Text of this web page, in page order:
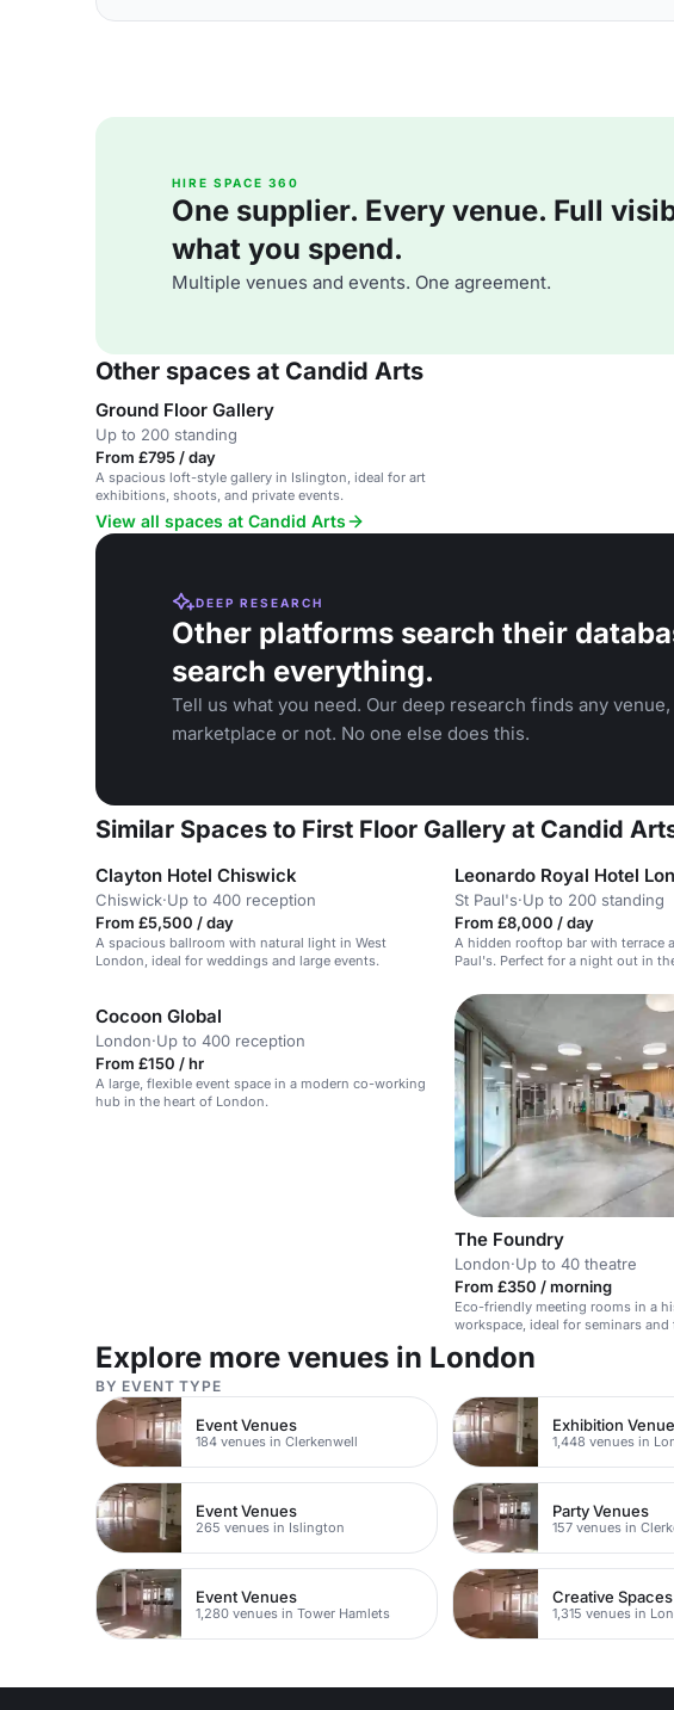
HIRE SPACE 360
One supplier. Every venue. Full
what you spend.
Multiple venues and events. One agreement.
Other spaces at Candid Arts
Ground Floor Gallery
Up to 200 standing
From £795 / day
A spacious loft-style gallery in Islington, ideal for art
exhibitions, shoots, and private events.
View all spaces at Candid Arts
DEEP RESEARCH
Other platforms search their
search everything.
Tell us what you need. Our deep research finds any
marketplace or not. No one else does this.
Similar Spaces to First Floor Gallery at Candid
Clayton Hotel Chiswick
Chiswick·Up to 400 reception
From £5,500 / day
A spacious ballroom with natural light in West
London, ideal for weddings and large events.
Leonardo Royal Hotel
St Paul's·Up to 200 standing
From £8,000 / day
A hidden rooftop bar with terrace
Paul's. Perfect for a night out in
Cocoon Global
London·Up to 400 reception
From £150 / hr
A large, flexible event space in a modern co-working
hub in the heart of London.
The Foundry
London·Up to 40 theatre
From £350 / morning
Eco-friendly meeting rooms in a
workspace, ideal for seminars
Explore more venues in London
BY EVENT TYPE
Event Venues
184 venues in Clerkenwell
Exhibition
1,448 venues in
Event Venues
265 venues in Islington
Party Venues
157 venues in
Event Venues
1,280 venues in Tower Hamlets
Creative Spaces
1,315 venues in